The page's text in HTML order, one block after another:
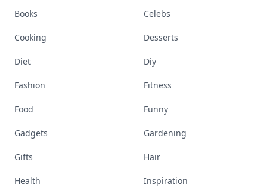
Books Celebs
Cooking Desserts
Diet Diy
Fashion Fitness
Food Funny
Gadgets Gardening
Gifts Hair
Health Inspiration